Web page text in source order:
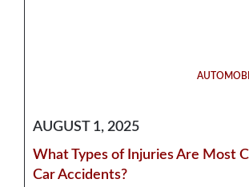
AUGUST 1, 2025
What Types of Injuries Are Most
Car Accidents?